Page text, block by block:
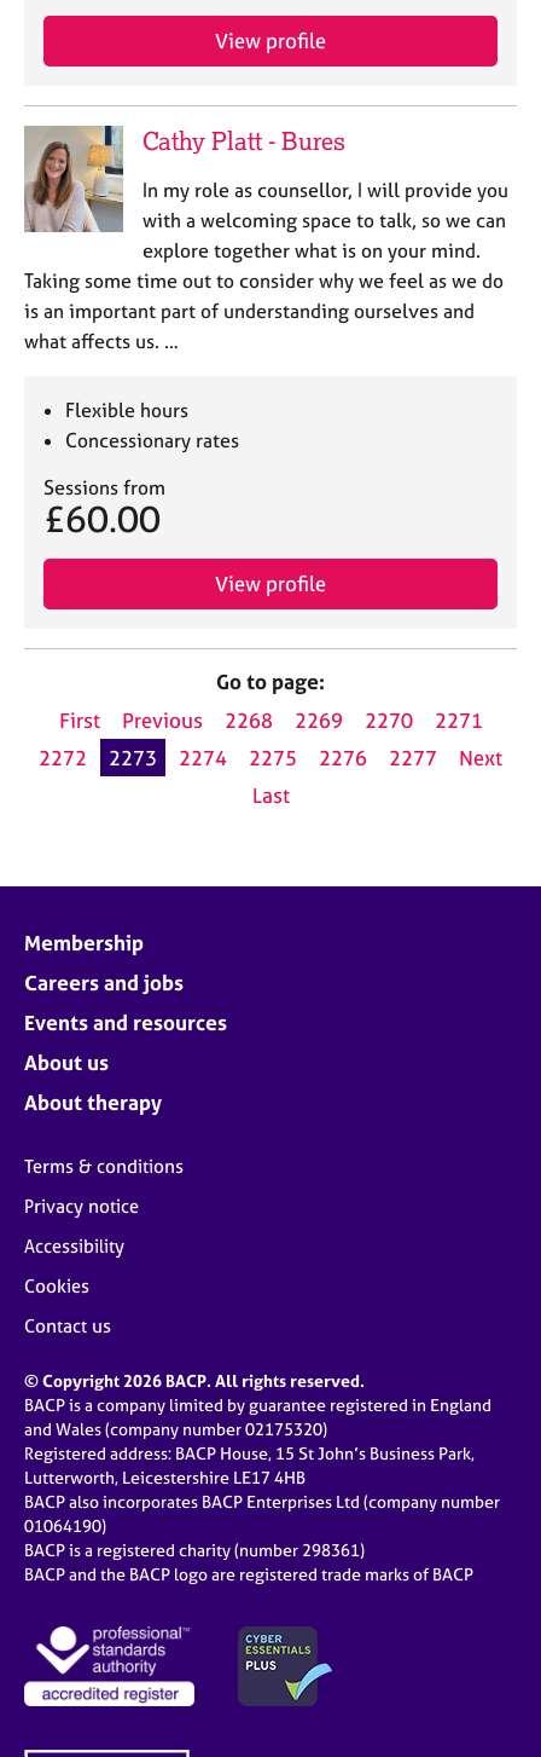
View profile
Cathy Platt - Bures
In my role as counsellor, I will provide you
with a welcoming space to talk, so we can
explore together what is on your mind.
Taking some time out to consider why we feel as we do
is an important part of understanding ourselves and
what affects us. …
Flexible hours
Concessionary rates
Sessions from
£60.00
View profile
Go to page:
First
Previous 2268 2269 2270
2271
2272
2273 2274 2275 2276 2277
Next
Last
Membership
Careers and jobs
Events and resources
About us
About therapy
Terms & conditions
Privacy notice
Accessibility
Cookies
Contact us
© Copyright 2026 BACP. All rights reserved.
BACP is a company limited by guarantee registered in England
and Wales (company number 02175320)
Registered address: BACP House, 15 St John’s Business Park,
Lutterworth, Leicestershire LE17 4HB
BACP also incorporates BACP Enterprises Ltd (company number
01064190)
BACP is a registered charity (number 298361)
BACP and the BACP logo are registered trade marks of BACP